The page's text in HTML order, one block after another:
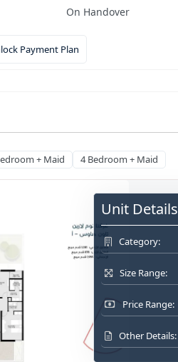
On Handover
Payment Plan
+ Maid 4 Bedroom + Maid
Unit Details
Category:
Size Range:
Price Range:
Other Details: